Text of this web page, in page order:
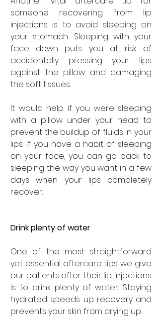
someone recovering from lip
injections is to avoid sleeping on
your stomach. Sleeping with your
face down puts you at risk of
accidentally pressing your lips
against the pillow and damaging
the soft tissues.
It would help if you were sleeping
with a pillow under your head to
prevent the buildup of fluids in your
lips. If you have a habit of sleeping
on your face, you can go back to
sleeping the way you want in a few
days when your lips completely
recover.
Drink plenty of water
One of the most straightforward
yet essential aftercare tips we give
our patients after their lip injections
is to drink plenty of water. Staying
hydrated speeds up recovery and
prevents your skin from drying up.